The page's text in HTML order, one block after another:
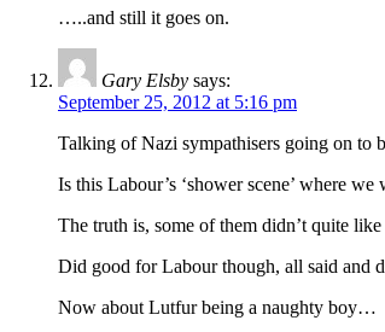
…..and still it goes on.
Gary Elsby says:
September 25, 2012 at 5:16 pm
Talking of Nazi sympathisers going on
Is this Labour’s ‘shower scene’ where
The truth is, some of them didn’t quite
Did good for Labour though, all said and
Now about Lutfur being a naughty boy…